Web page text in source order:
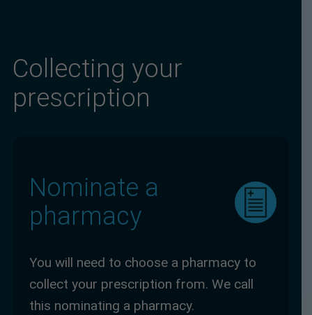
Collecting your
prescription
Nominate a
pharmacy
You will need to choose a pharmacy to
collect your prescription from. We call
this nominating a pharmacy.